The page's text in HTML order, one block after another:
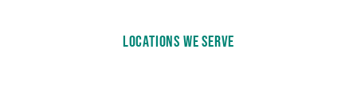
LOCATIONS WE SERVE